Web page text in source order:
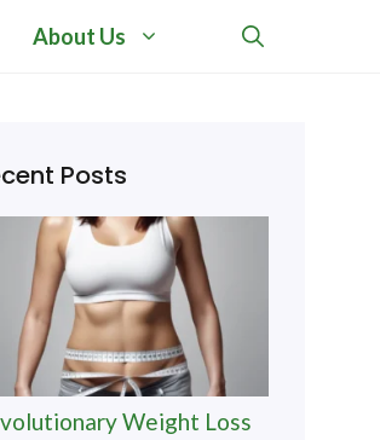
About Us
Posts
Weight Loss